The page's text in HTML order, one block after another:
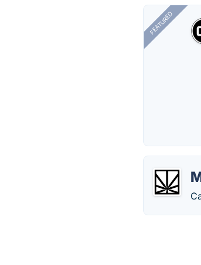
FEATURED